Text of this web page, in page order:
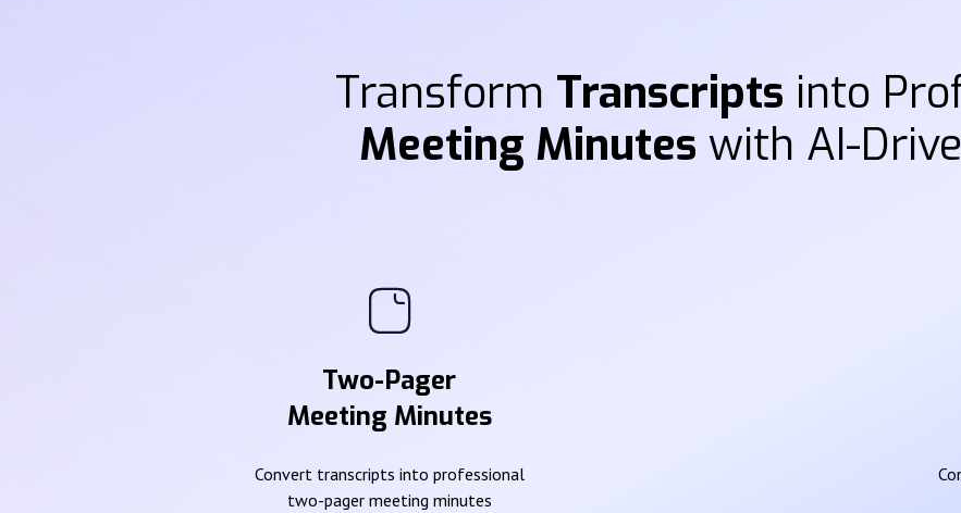
Transform Transcripts into
Meeting Minutes with AI-
Two-Pager
Meeting Minutes
Convert transcripts into professional
two-pager meeting minutes